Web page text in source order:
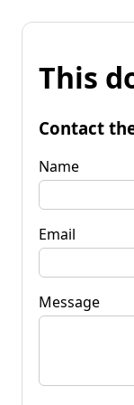
This
Contact
Name
Email
Message